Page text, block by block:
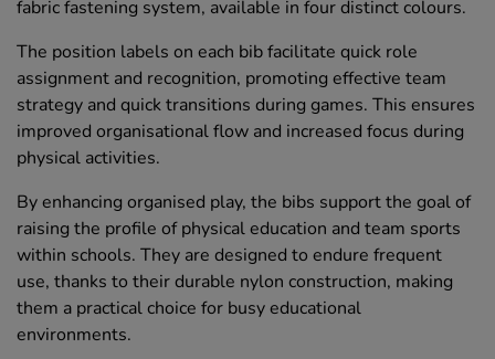
fabric fastening system, available in four distinct colours.
The position labels on each bib facilitate quick role
assignment and recognition, promoting effective team
strategy and quick transitions during games. This ensures
improved organisational flow and increased focus during
physical activities.
By enhancing organised play, the bibs support the goal of
raising the profile of physical education and team sports
within schools. They are designed to endure frequent
use, thanks to their durable nylon construction, making
them a practical choice for busy educational
environments.